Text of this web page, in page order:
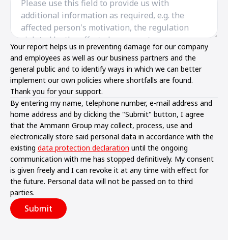
Your report helps us in preventing damage for our company
and employees as well as our business partners and the
general public and to identify ways in which we can better
implement our own policies where shortfalls are found.
Thank you for your support.
By entering my name, telephone number, e-mail address and
home address and by clicking the "Submit" button, I agree
that the Ammann Group may collect, process, use and
electronically store said personal data in accordance with the
existing data protection declaration until the ongoing
communication with me has stopped definitively. My consent
is given freely and I can revoke it at any time with effect for
the future. Personal data will not be passed on to third
parties.
Submit